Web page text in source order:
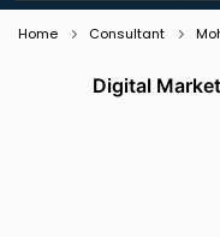
Home Consultant
Digital